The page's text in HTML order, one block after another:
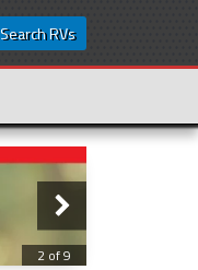
Search RVs
2 of 9